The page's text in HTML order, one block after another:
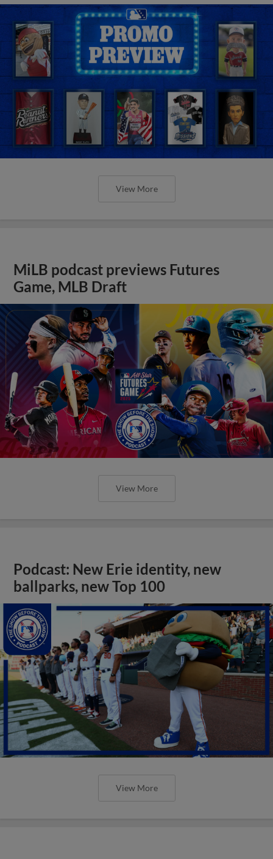
View More
MiLB podcast previews Futures
Game, MLB Draft
View More
Podcast: New Erie identity, new
ballparks, new Top 100
View More